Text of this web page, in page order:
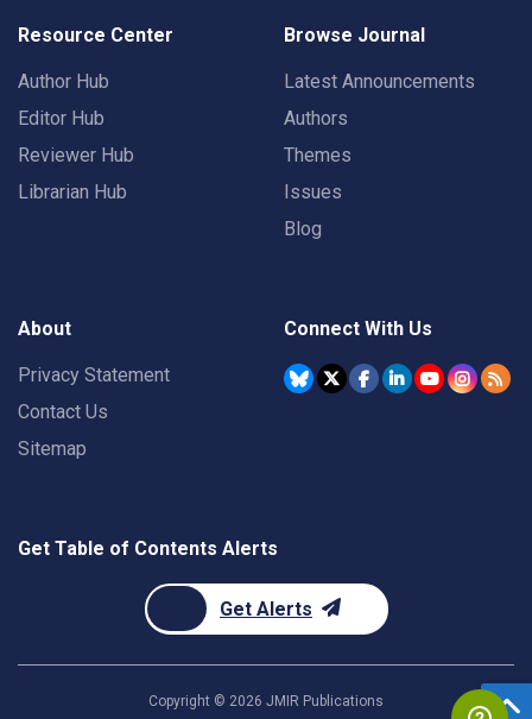
Resource Center
Author Hub
Editor Hub
Reviewer Hub
Librarian Hub
Browse Journal
Latest Announcements
Authors
Themes
Issues
Blog
About
Privacy Statement
Contact Us
Sitemap
Connect With Us
Get Table of Contents Alerts
Get Alerts
Copyright © 2026 JMIR Publications